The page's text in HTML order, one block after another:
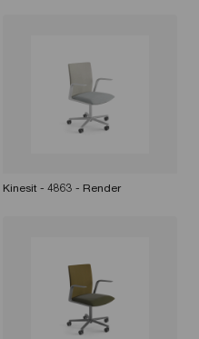
Kinesit - 4863 - Render